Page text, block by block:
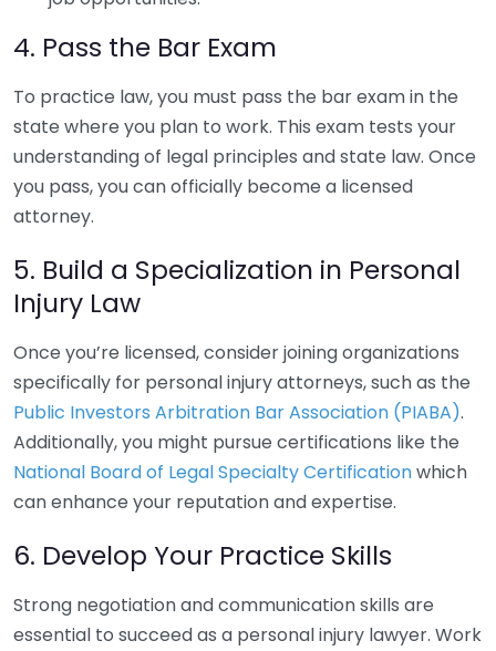
4. Pass the Bar Exam
To practice law, you must pass the bar exam in the
state where you plan to work. This exam tests your
understanding of legal principles and state law. Once
you pass, you can officially become a licensed
attorney.
5. Build a Specialization in Personal
Injury Law
Once you’re licensed, consider joining organizations
specifically for personal injury attorneys, such as the
Public Investors Arbitration Bar Association (PIABA).
Additionally, you might pursue certifications like the
National Board of Legal Specialty Certificationwhich
can enhance your reputation and expertise.
6. Develop Your Practice Skills
Strong negotiation and communication skills are
essential to succeed as a personal injury lawyer. Work